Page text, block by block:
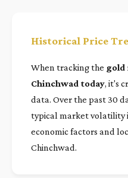
Historical Price
When tracking the gold
Chinchwad today, it's
data. Over the past 30
typical market volatility
economic factors and
Chinchwad.